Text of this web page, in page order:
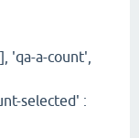
'qa-a-count',
selected' :